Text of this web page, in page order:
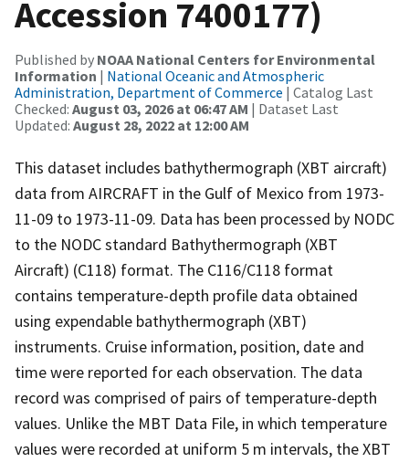
Accession 7400177)
Published by NOAA National Centers for Environmental
Information | National Oceanic and Atmospheric
Administration, Department of Commerce | Catalog Last
Checked: August 03, 2026 at 06:47 AM | Dataset Last
Updated: August 28, 2022 at 12:00 AM
This dataset includes bathythermograph (XBT aircraft)
data from AIRCRAFT in the Gulf of Mexico from 1973-
11-09 to 1973-11-09. Data has been processed by NODC
to the NODC standard Bathythermograph (XBT
Aircraft) (C118) format. The C116/C118 format
contains temperature-depth profile data obtained
using expendable bathythermograph (XBT)
instruments. Cruise information, position, date and
time were reported for each observation. The data
record was comprised of pairs of temperature-depth
values. Unlike the MBT Data File, in which temperature
values were recorded at uniform 5 m intervals, the XBT